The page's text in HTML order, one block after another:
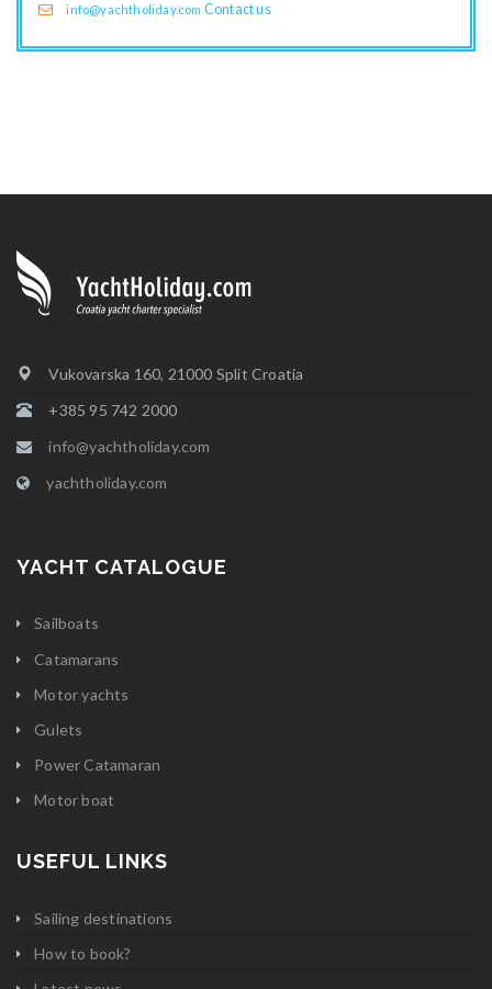
info@yachtholiday.com Contact us
Vukovarska 160, 21000 Split Croatia
+385 95 742 2000
info@yachtholiday.com
yachtholiday.com
YACHT CATALOGUE
Sailboats
Catamarans
Motor yachts
Gulets
Power Catamaran
Motor boat
USEFUL LINKS
Sailing destinations
How to book?